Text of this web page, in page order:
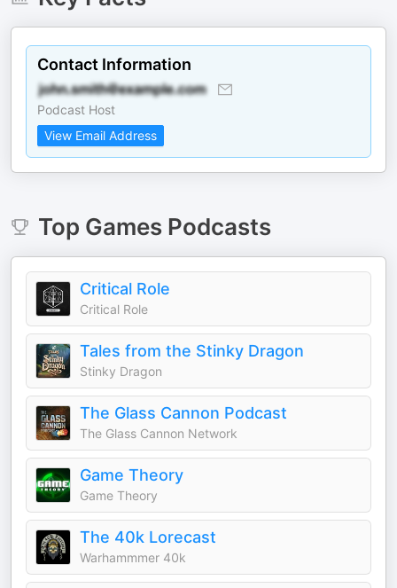
Contact Information
Podcast Host
View Email Address
Top GamesPodcasts
Critical Role
Critical Role
Tales from the Stinky Dragon
Stinky Dragon
The Glass Cannon Podcast
The Glass Cannon Network
Game Theory
Game Theory
The 40k Lorecast
Warhammmer 40k